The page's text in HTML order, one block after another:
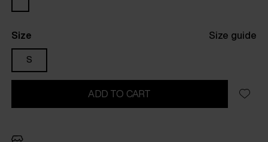
Size Size guide
S
ADD TO CART